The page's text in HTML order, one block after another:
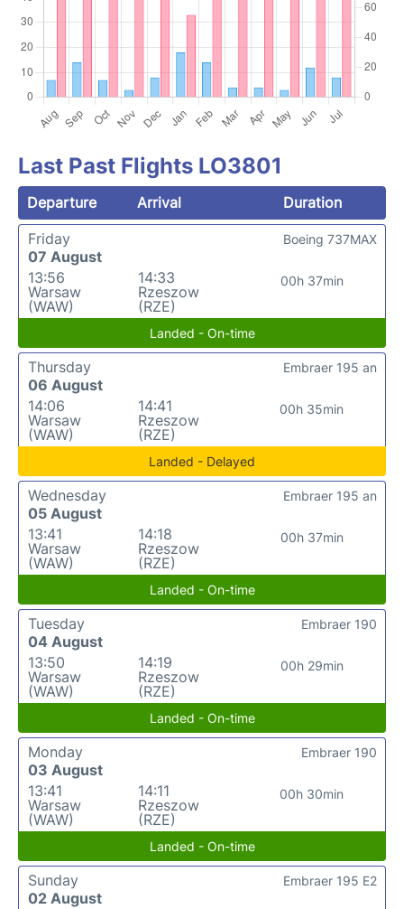
Last Past Flights LO3801
Departure Arrival
Duration
Friday
07 August
13:56
Warsaw
(WAW)
14:33
Rzeszow
(RZE)
00h 37min
Boeing 737MAX
Landed - On-time
Thursday
06 August
14:06
Warsaw
(WAW)
14:41
Rzeszow
(RZE)
00h 35min
Embraer 195 an
Landed - Delayed
Wednesday
05 August
13:41
Warsaw
(WAW)
14:18
Rzeszow
(RZE)
00h 37min
Embraer 195 an
Landed - On-time
Tuesday
04 August
13:50
Warsaw
(WAW)
14:19
Rzeszow
(RZE)
00h 29min
Embraer 190
Landed - On-time
Monday
03 August
13:41
Warsaw
(WAW)
14:11
Rzeszow
(RZE)
00h 30min
Embraer 190
Landed - On-time
Sunday
02 August
Embraer 195 E2